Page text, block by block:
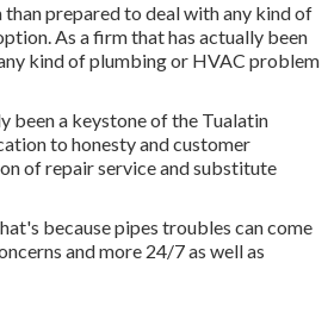
than prepared to deal with any kind of
As a firm that has actually been
kind of plumbing or HVAC problem
been a keystone of the Tualatin
to honesty and customer
of repair service and substitute
because pipes troubles can come
and more 24/7 as well as